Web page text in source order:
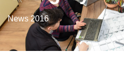
News 2016